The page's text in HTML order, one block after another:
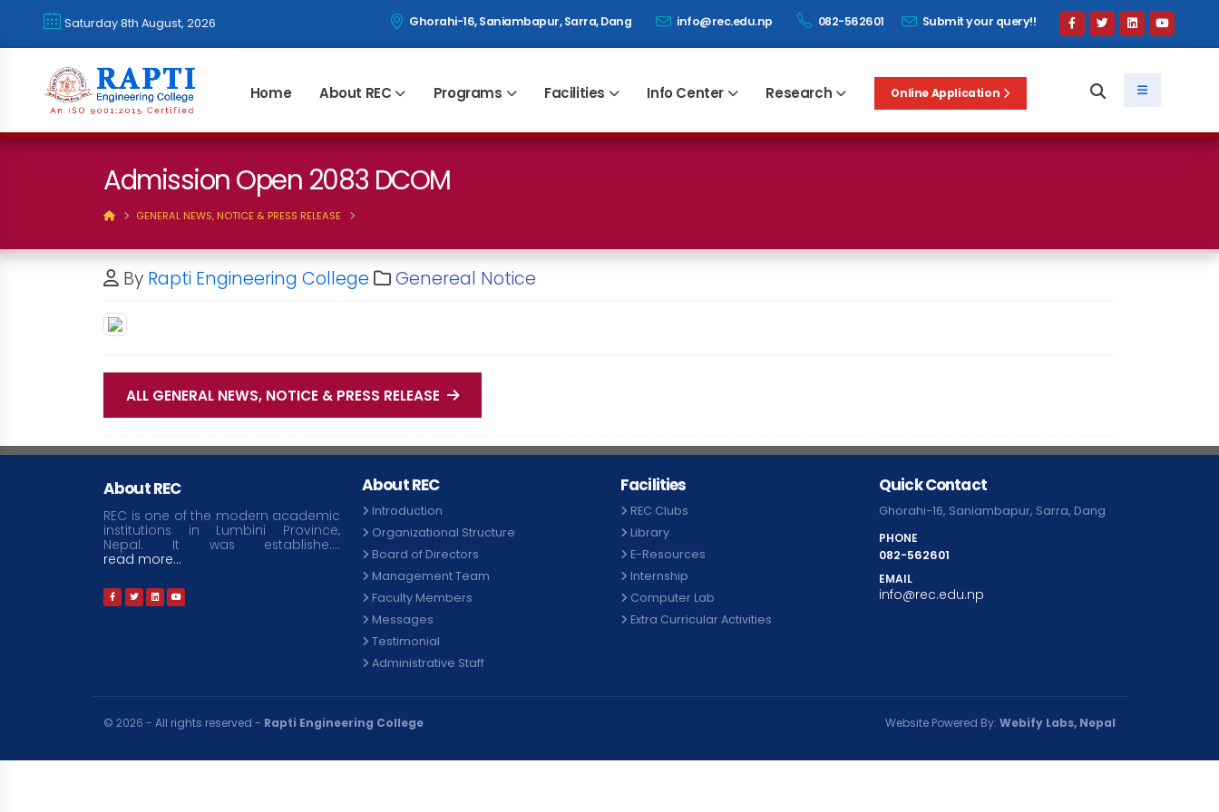
Saturday 8th August, 2026 Ghorahi-16, Saniambapur, Sarra, Dang info@rec.edu.np 082-562601 Submit your query!!
Home About REC Programs Facilities Info Center Research Online Application
Admission Open 2083 DCOM
GENERAL NEWS, NOTICE & PRESS RELEASE
By Rapti Engineering College Genereal Notice
ALL GENERAL NEWS, NOTICE & PRESS RELEASE
About REC
REC is one of the modern academic
institutions in Lumbini Province,
Nepal. It was establishe....
read more...
About REC
Introduction
Organizational Structure
Board of Directors
Management Team
Faculty Members
Messages
Testimonial
Administrative Staff
Facilities
REC Clubs
Library
E-Resources
Internship
Computer Lab
Extra Curricular Activities
Quick Contact
Ghorahi-16, Saniambapur, Sarra, Dang
PHONE
082-562601
EMAIL
info@rec.edu.np
© २०२६ - All rights reserved - Rapti Engineering College Website Powered By: Webify Labs, Nepal